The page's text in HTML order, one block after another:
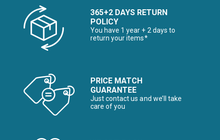
365+2 DAYS RETURN
POLICY
You have 1 year + 2 days to
return your items*
PRICE MATCH
GUARANTEE
Just contact us and we’ll take
care of you